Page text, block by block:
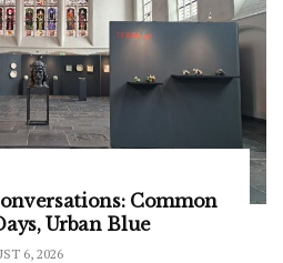
Common
Urban Blue
6, 2026